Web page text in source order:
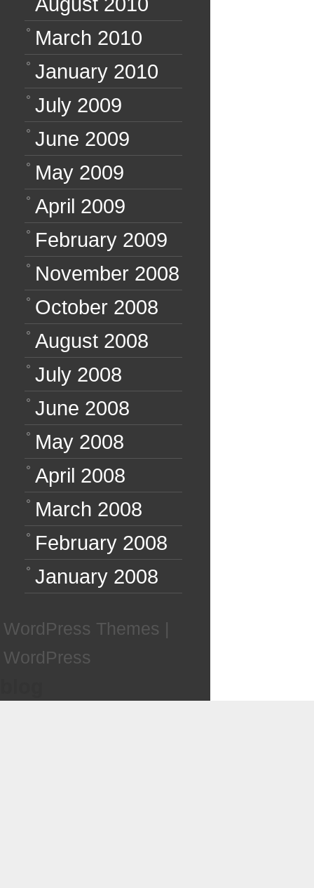
March 2010
January 2010
July 2009
June 2009
May 2009
April 2009
February 2009
November 2008
October 2008
August 2008
July 2008
June 2008
May 2008
April 2008
March 2008
February 2008
January 2008
WordPress Themes |
WordPress